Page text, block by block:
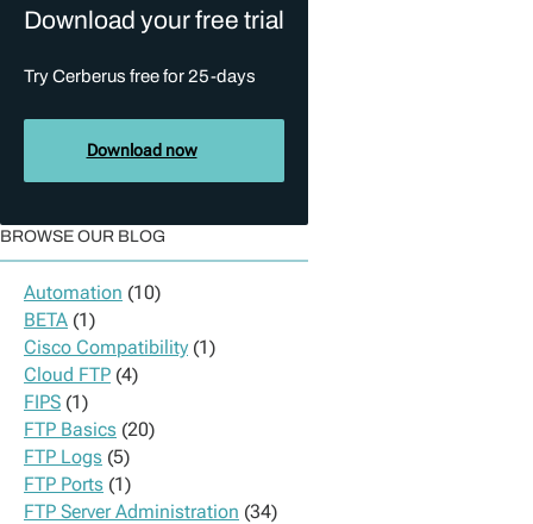
Download your free trial
Try Cerberus free for 25-days
Download now
BROWSE OUR BLOG
Automation (10)
BETA (1)
Cisco Compatibility (1)
Cloud FTP (4)
FIPS (1)
FTP Basics (20)
FTP Logs (5)
FTP Ports (1)
FTP Server Administration (34)